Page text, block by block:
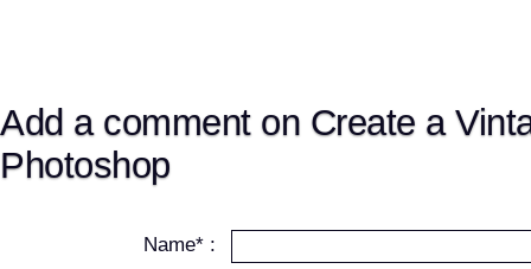
Add a comment on Create a
Photoshop
Name* :